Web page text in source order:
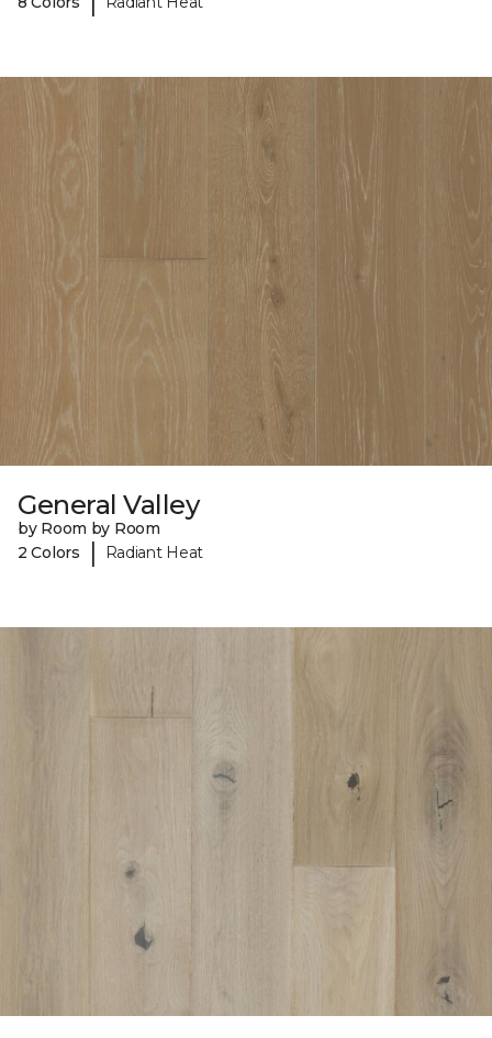
General Valley
by Room by Room
2 Colors
| Radiant Heat